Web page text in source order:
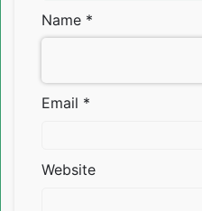
Name *
Email *
Website